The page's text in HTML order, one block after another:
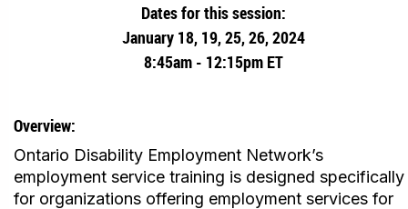
Dates for this session:
January 18, 19, 25, 26, 2024
8:45am - 12:15pm ET
Overview:
Ontario Disability Employment Network’s
employment service training is designed specifically
for organizations offering employment services for